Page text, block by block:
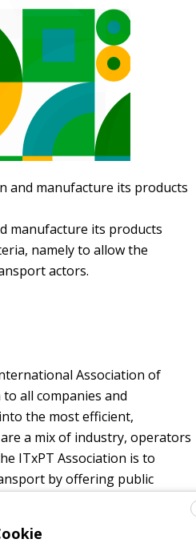
and manufacture its products
manufacture its products
namely to allow the
actors.
Association of
all companies and
the most efficient,
a mix of industry, operators
ITxPT Association is to
by offering public
open interfaces for on-